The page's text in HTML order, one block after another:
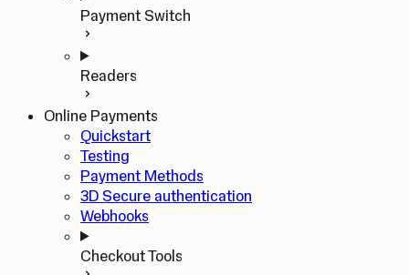
Payment Switch
Readers
Online Payments
Quickstart
Testing
Payment Methods
3D Secure authentication
Webhooks
Checkout Tools